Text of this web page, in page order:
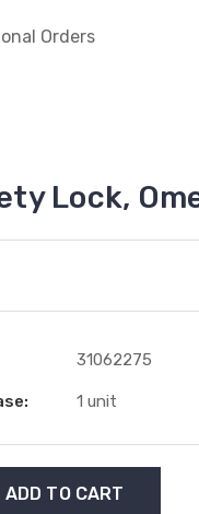
Orders
Lock,
31062275
1 unit